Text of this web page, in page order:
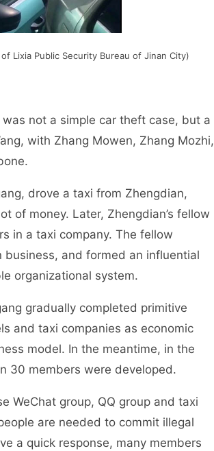
Lixia Public Security Bureau of Jinan City)
not a simple car theft case, but a
with Zhang Mowen, Zhang Mozhi,
drove a taxi from Zhengdian,
of money. Later, Zhengdian’s fellow
in a taxi company. The fellow
and formed an influential
organizational system.
gradually completed primitive
and taxi companies as economic
model. In the meantime, in the
30 members were developed.
group, QQ group and taxi
are needed to commit illegal
a quick response, many members